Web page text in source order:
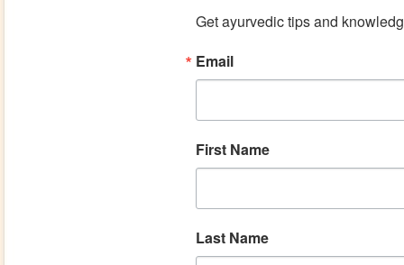
Get ayurvedic tips and
Email
First Name
Last Name